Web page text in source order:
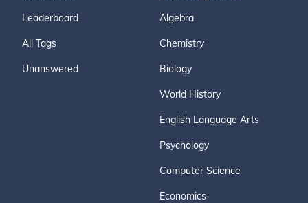
Leaderboard
All Tags
Unanswered
Algebra
Chemistry
Biology
World History
English Language Arts
Psychology
Computer Science
Economics